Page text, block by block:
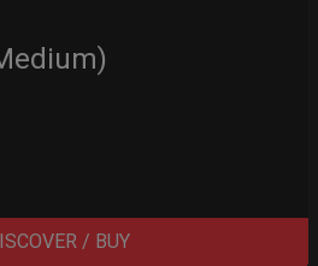
/ BUY